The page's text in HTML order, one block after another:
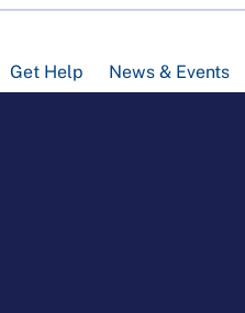
Get Help News & Events